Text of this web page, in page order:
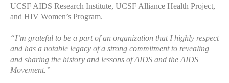
UCSF AIDS Research Institute, UCSF Alliance Health Project,
and HIV Women’s Program.
“I’m grateful to be a part of an organization that I highly respect
and has a notable legacy of a strong commitment to revealing
and sharing the history and lessons of AIDS and the AIDS
Movement.”